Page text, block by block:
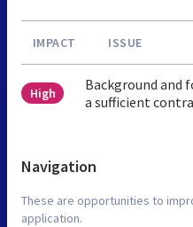
IMPACT ISSUE
High
Background and
a sufficient
Navigation
These are opportunities to
application.